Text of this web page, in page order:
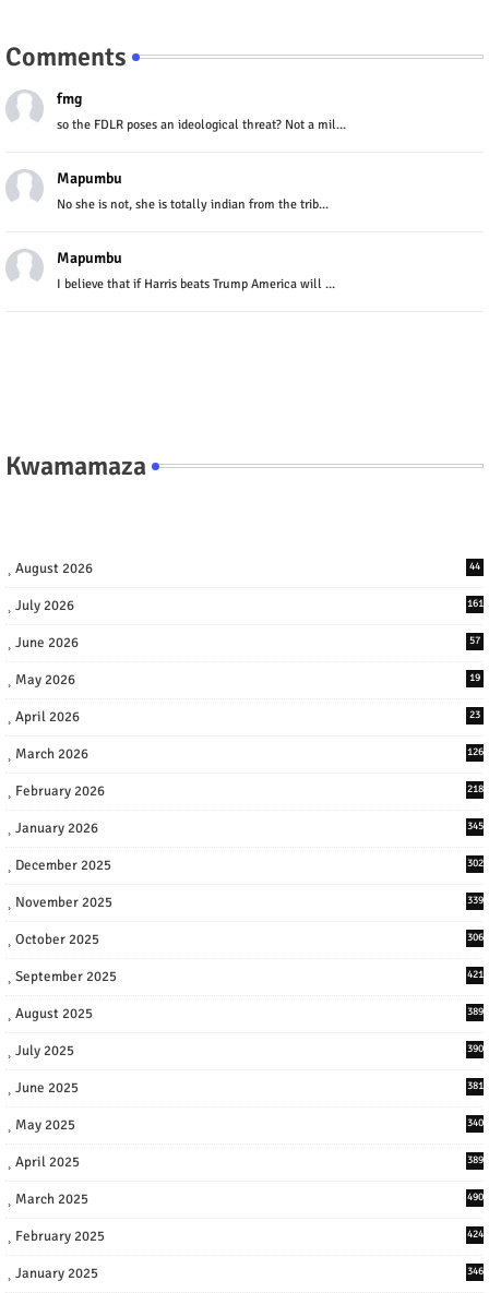
Comments
fmg
so the FDLR poses an ideological threat? Not a mil...
Mapumbu
No she is not, she is totally indian from the trib...
Mapumbu
I believe that if Harris beats Trump America will ...
Kwamamaza
August 2026 44
July 2026 161
June 2026 57
May 2026 19
April 2026 23
March 2026 126
February 2026 218
January 2026 345
December 2025 302
November 2025 339
October 2025 306
September 2025 421
August 2025 389
July 2025 390
June 2025 381
May 2025 340
April 2025 389
March 2025 490
February 2025 424
January 2025 346